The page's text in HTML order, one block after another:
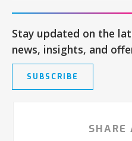
Stay updated on the
news, insights, and
SUBSCRIBE
SHARE